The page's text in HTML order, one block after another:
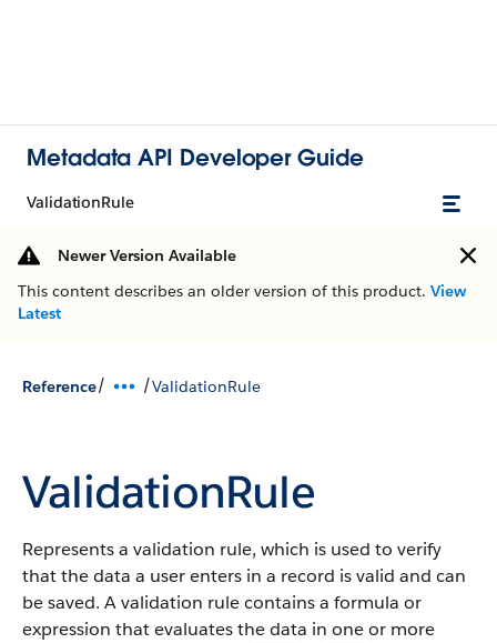
Metadata API Developer Guide
ValidationRule
Newer Version Available
This content describes an older version of this product. View
Latest
Reference/ /ValidationRule
ValidationRule
Represents a validation rule, which is used to verify
that the data a user enters in a record is valid and can
be saved. A validation rule contains a formula or
expression that evaluates the data in one or more